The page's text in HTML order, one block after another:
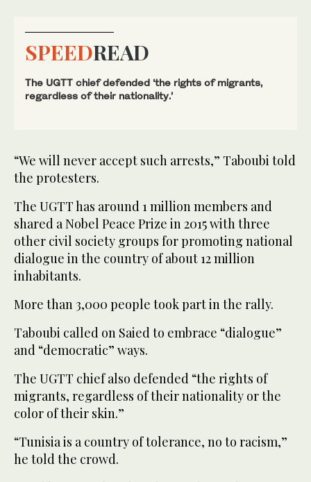
SPEEDREAD
The UGTT chief defended ‘the rights of migrants,
regardless of their nationality.’
“We will never accept such arrests,” Taboubi told
the protesters.
The UGTT has around 1 million members and
shared a Nobel Peace Prize in 2015 with three
other civil society groups for promoting national
dialogue in the country of about 12 million
inhabitants.
More than 3,000 people took part in the rally.
Taboubi called on Saied to embrace “dialogue”
and “democratic” ways.
The UGTT chief also defended “the rights of
migrants, regardless of their nationality or the
color of their skin.”
“Tunisia is a country of tolerance, no to racism,”
he told the crowd.